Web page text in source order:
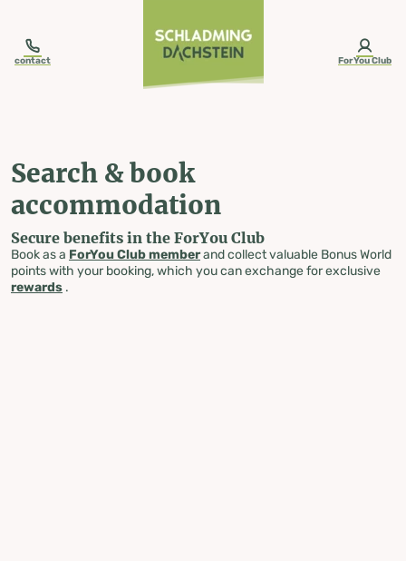
contact ForYou Club
Search & book
accommodation
Secure benefits in the ForYou Club
Book as a ForYou Club memberand collect valuable Bonus World
points with your booking, which you can exchange for exclusive
rewards .